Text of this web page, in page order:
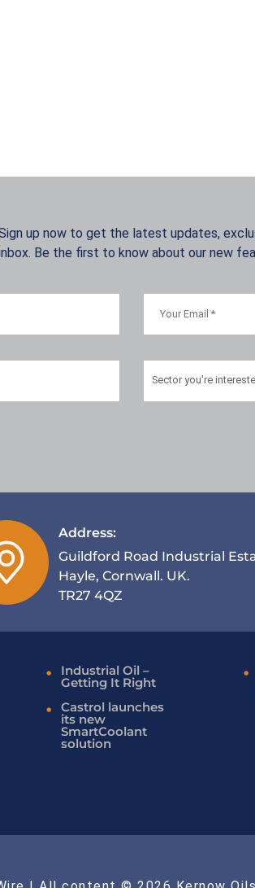
up now to get the latest updates,
Be the first to know about our new
Sector you're
Address:
Guildford Road Industrial
Hayle, Cornwall. UK.
TR27 4QZ
Industrial Oil –
Getting It Right
Castrol launches
its new
SmartCoolant
solution